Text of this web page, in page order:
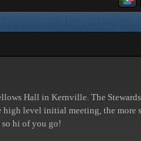
Hall in Kernville. The
level initial meeting, the more
so hi of you go!